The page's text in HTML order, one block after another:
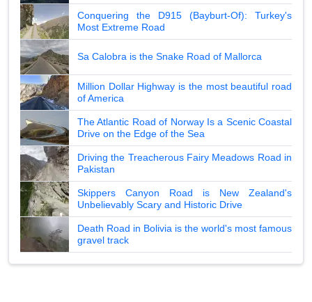
Conquering the D915 (Bayburt-Of): Turkey's
Most Extreme Road
Sa Calobra is the Snake Road of Mallorca
Million Dollar Highway is the most beautiful road
of America
The Atlantic Road of Norway Is a Scenic Coastal
Drive on the Edge of the Sea
Driving the Treacherous Fairy Meadows Road in
Pakistan
Skippers Canyon Road is New Zealand's
Unbelievably Scary and Historic Drive
Death Road in Bolivia is the world's most famous
gravel track